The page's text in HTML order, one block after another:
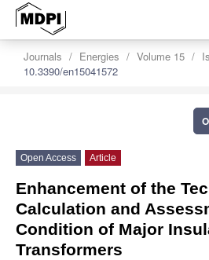
Journals Energies Volume 15
10.3390/en15041572
Open Access Article
Enhancement of the
Calculation and
Condition of Major
Transformers